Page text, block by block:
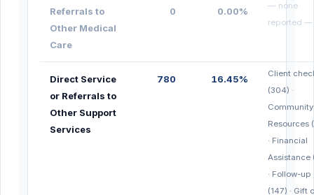
Referrals to
Other Medical
Care
0 0.00%
— none
reported —
Direct Service
or Referrals to
Other Support
Services
780 16.45%
Client
(304) ·
Community
Resources
· Financial
Assistance
· Follow-up
(147) · Gift